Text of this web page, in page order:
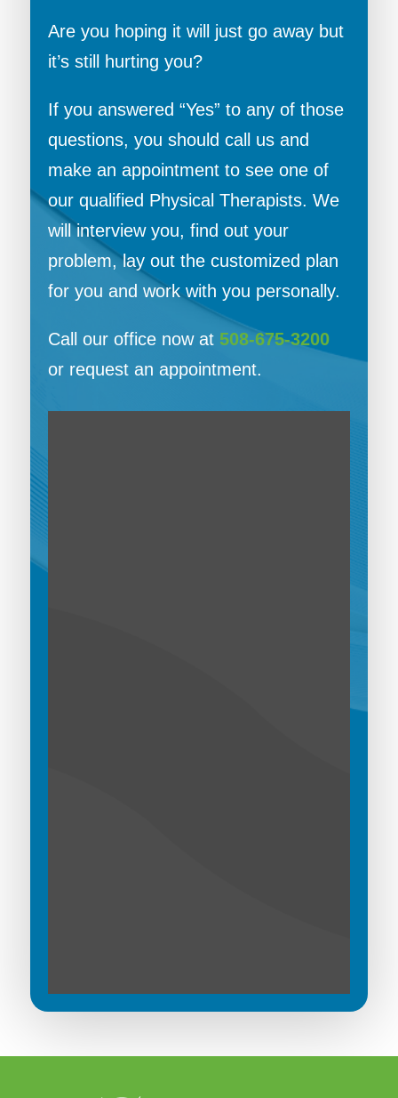
Are you hoping it will just go away but
it’s still hurting you?
If you answered “Yes” to any of those
questions, you should call us and
make an appointment to see one of
our qualified Physical Therapists. We
will interview you, find out your
problem, lay out the customized plan
for you and work with you personally.
Call our office now at 508-675-3200
or request an appointment.